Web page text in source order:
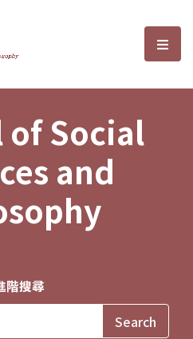
Sciences and選
Social
and
階搜尋